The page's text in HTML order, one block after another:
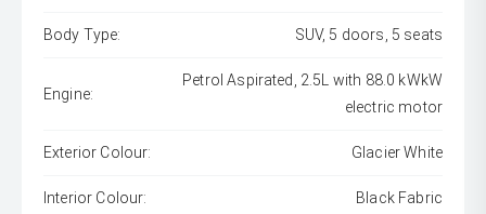
Body Type: SUV, 5 doors, 5 seats
Engine:
Petrol Aspirated, 2.5L with 88.0 kWkW
electric motor
Exterior Colour: Glacier White
Interior Colour: Black Fabric